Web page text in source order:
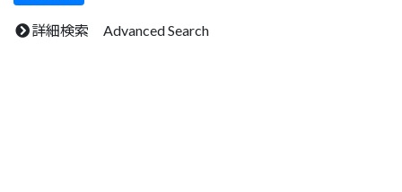
詳細検索 Advanced Search